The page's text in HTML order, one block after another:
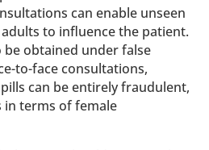
can enable unseen
to influence the patient.
be obtained under false
to-face consultations,
can be entirely fraudulent,
in terms of female